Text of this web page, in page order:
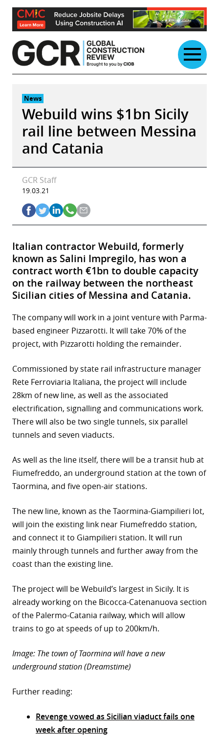
Skip
content
News
Webuild wins $1bn Sicily
rail line between Messina
and Catania
GCR Staff
19.03.21
Italian contractor Webuild, formerly
known as Salini Impregilo, has won a
contract worth €1bn to double capacity
on the railway between the northeast
Sicilian cities of Messina and Catania.
The company will work in a joint venture with Parma-
based engineer Pizzarotti. It will take 70% of the
project, with Pizzarotti holding the remainder.
Commissioned by state rail infrastructure manager
Rete Ferroviaria Italiana, the project will include
28km of new line, as well as the associated
electrification, signalling and communications work.
There will also be two single tunnels, six parallel
tunnels and seven viaducts.
As well as the line itself, there will be a transit hub at
Fiumefreddo, an underground station at the town of
Taormina, and five open-air stations.
The new line, known as the Taormina-Giampilieri lot,
will join the existing link near Fiumefreddo station,
and connect it to Giampilieri station. It will run
mainly through tunnels and further away from the
coast than the existing line.
The project will be Webuild’s largest in Sicily. It is
already working on the Bicocca-Catenanuova section
of the Palermo-Catania railway, which will allow
trains to go at speeds of up to 200km/h.
Image: The town of Taormina will have a new
underground station (Dreamstime)
Further reading:
Revenge vowed as Sicilian viaduct fails one
week after opening